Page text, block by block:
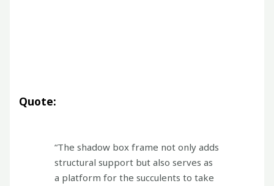
Quote:
“The shadow box frame not only adds
structural support but also serves as
a platform for the succulents to take